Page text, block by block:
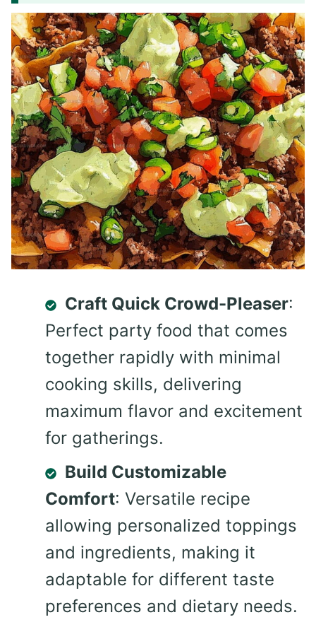
Craft Quick Crowd-Pleaser:
Perfect party food that comes
together rapidly with minimal
cooking skills, delivering
maximum flavor and excitement
for gatherings.
Build Customizable
Comfort: Versatile recipe
allowing personalized toppings
and ingredients, making it
adaptable for different taste
preferences and dietary needs.